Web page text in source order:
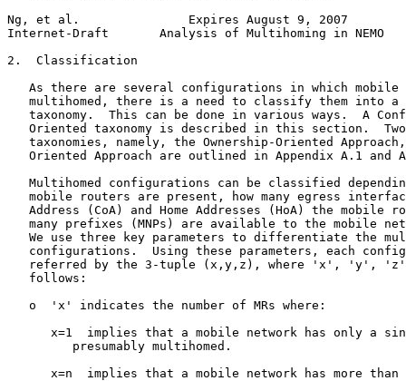
Ng, et al.               Expires August 9, 2007
Internet-Draft       Analysis of Multihoming in NEMO
2.  Classification
As there are several configurations in which mobile
multihomed, there is a need to classify them into a
taxonomy.  This can be done in various ways.  A
Oriented taxonomy is described in this section.
taxonomies, namely, the Ownership-Oriented
Oriented Approach are outlined in Appendix A.1 and
Multihomed configurations can be classified
mobile routers are present, how many egress
Address (CoA) and Home Addresses (HoA) the mobile
many prefixes (MNPs) are available to the mobile
We use three key parameters to differentiate the
configurations.  Using these parameters, each
referred by the 3-tuple (x,y,z), where 'x', 'y',
   follows:
   o  'x' indicates the number of MRs where:
x=1  implies that a mobile network has only a
         presumably multihomed.
x=n  implies that a mobile network has more than